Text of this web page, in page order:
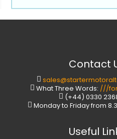
Contact
What Three Words: ///
(+44) 0330
Monday to Friday from
Useful